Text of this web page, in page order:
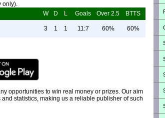
only).
W D L Goals Over 2.5 BTTS
3 1 1 11:7 60% 60%
opportunities to win real money or prizes. Our aim
statistics, making us a reliable publisher of such